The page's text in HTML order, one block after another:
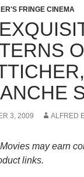
FRINGE CINEMA
3, 2009 ALFRED
may earn
links.